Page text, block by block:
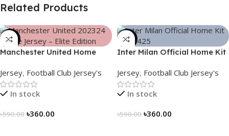
Related Products
-39%
Manchester United Home
Edition – 3167
Jersey, Football Club Jersey's
In stock
৳590.00 ৳360.00
-39%
Inter Milan Official Home Kit
in Stripes – 3163
Jersey, Football Club Jersey's
In stock
৳590.00 ৳360.00